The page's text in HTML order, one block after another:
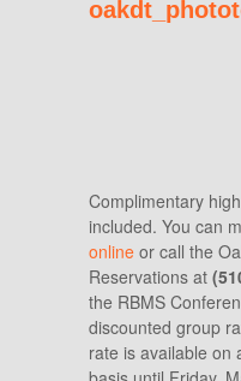
Complimentary
included. You can
online or call the
Reservations at
the RBMS
discounted group
rate is available on